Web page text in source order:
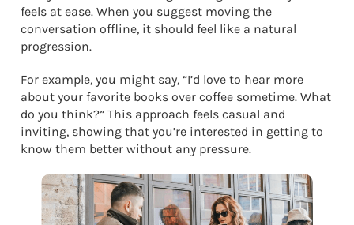
feels at ease. When you suggest moving the
conversation offline, it should feel like a natural
progression.
For example, you might say, “I’d love to hear more
about your favorite books over coffee sometime. What
do you think?” This approach feels casual and
inviting, showing that you’re interested in getting to
know them better without any pressure.